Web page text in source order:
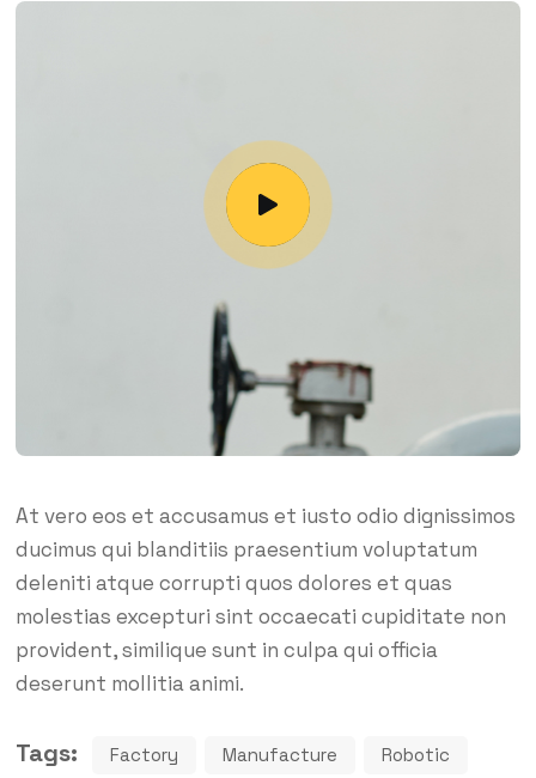
At vero eos et accusamus et iusto odio dignissimos
ducimus qui blanditiis praesentium voluptatum
deleniti atque corrupti quos dolores et quas
molestias excepturi sint occaecati cupiditate non
provident, similique sunt in culpa qui officia
deserunt mollitia animi.
Tags: Factory Manufacture Robotic